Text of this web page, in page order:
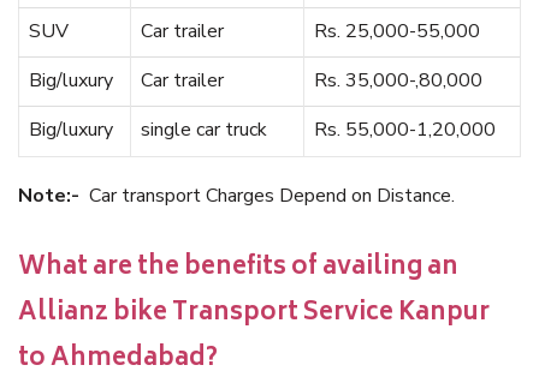
SUV
Car trailer
Rs. 25,000-55,000
Big/luxury
Car trailer
Rs. 35,000-,80,000
Big/luxury
single car truck Rs. 55,000-1,20,000
Note:- Car transport Charges Depend on Distance.
What are the benefits of availing an
Allianz bike Transport Service Kanpur
to Ahmedabad?